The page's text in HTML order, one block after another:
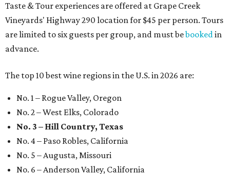
Taste & Tour experiences are offered at Grape Creek
Vineyards' Highway 290 location for $45 per person. Tours
are limited to six guests per group, and must bebookedin
advance.
The top 10 best wine regions in the U.S. in 2026 are:
No. 1 – Rogue Valley, Oregon
No. 2 – West Elks, Colorado
No. 3 – Hill Country, Texas
No. 4 – Paso Robles, California
No. 5 – Augusta, Missouri
No. 6 – Anderson Valley, California